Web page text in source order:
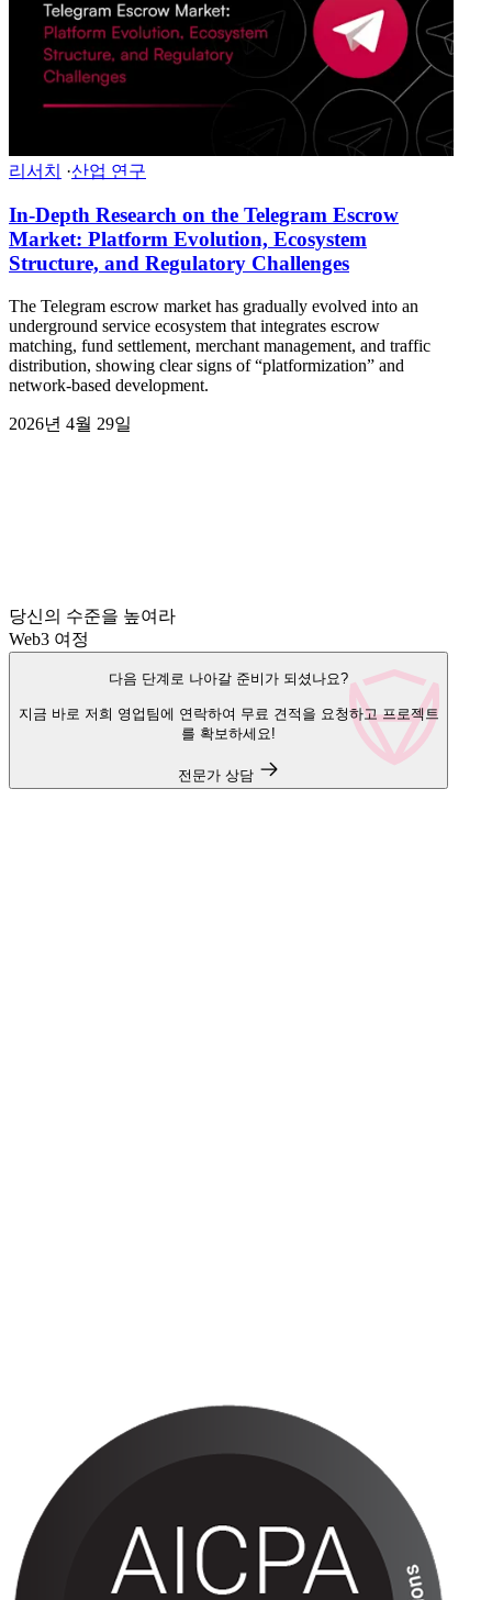
리서치 ·산업 연구
In-Depth Research on the Telegram Escrow
Market: Platform Evolution, Ecosystem
Structure, and Regulatory Challenges
The Telegram escrow market has gradually evolved into an
underground service ecosystem that integrates escrow
matching, fund settlement, merchant management, and traffic
distribution, showing clear signs of “platformization” and
network-based development.
2026년 4월 29일
당신의 수준을 높여라
Web3 여정
다음 단계로 나아갈 준비가 되셨나요?
지금 바로 저희 영업팀에 연락하여 무료 견적을 요청하고 프로젝트
를 확보하세요!
전문가 상담